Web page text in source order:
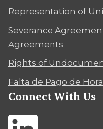
Representation of
Severance
Agreements
Rights of
Falta de Pago de
Connect With Us